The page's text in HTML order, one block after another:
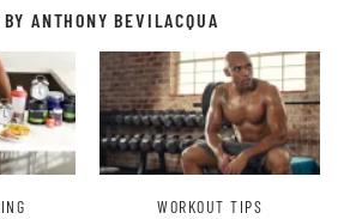
ANTHONY BEVILACQUA
WORKOUT TIPS